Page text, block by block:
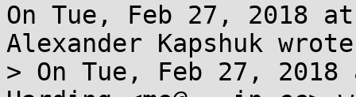
On Tue, Feb 27, 2018
Alexander Kapshuk
> On Tue, Feb 27,